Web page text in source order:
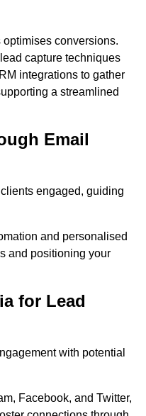
conversions.
capture techniques
integrations to gather
a streamlined
Email
engaged, guiding
and personalised
and positioning your
for Lead
with potential
Facebook, and Twitter,